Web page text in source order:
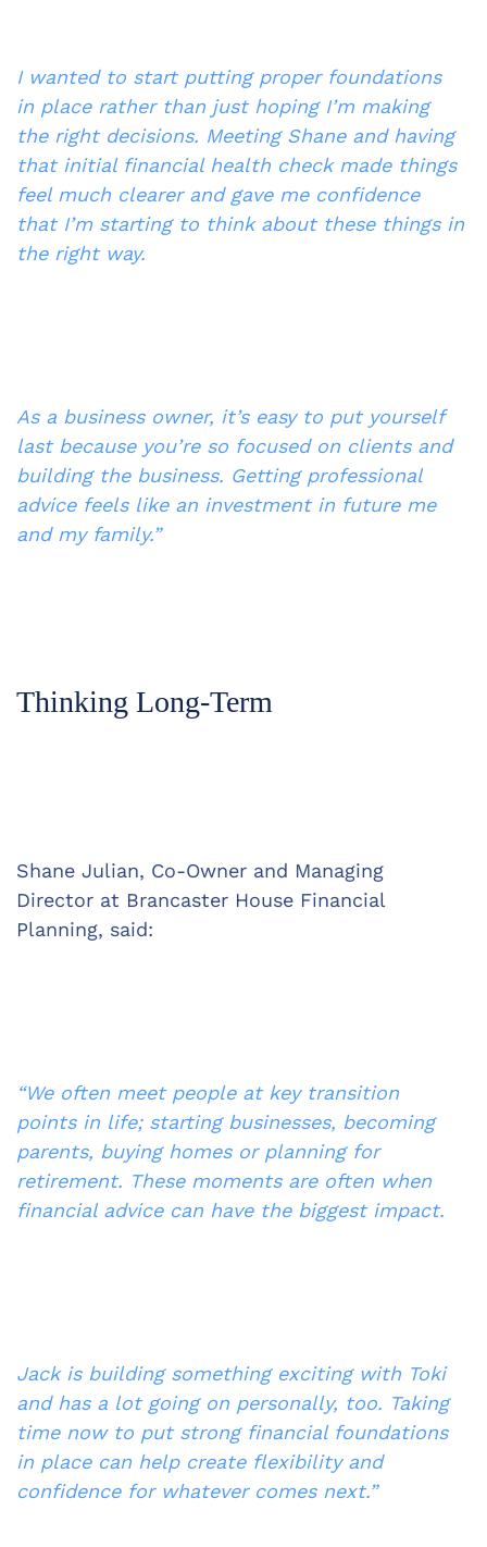
I wanted to start putting proper foundations
in place rather than just hoping I’m making
the right decisions. Meeting Shane and having
that initial financial health check made things
feel much clearer and gave me confidence
that I’m starting to think about these things in
the right way.
As a business owner, it’s easy to put yourself
last because you’re so focused on clients and
building the business. Getting professional
advice feels like an investment in future me
and my family.”
Thinking Long-Term
Shane Julian, Co-Owner and Managing
Director at Brancaster House Financial
Planning, said:
“We often meet people at key transition
points in life; starting businesses, becoming
parents, buying homes or planning for
retirement. These moments are often when
financial advice can have the biggest impact.
Jack is building something exciting with Toki
and has a lot going on personally, too. Taking
time now to put strong financial foundations
in place can help create flexibility and
confidence for whatever comes next.”